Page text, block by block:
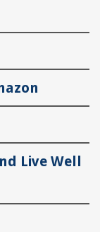
Live Well